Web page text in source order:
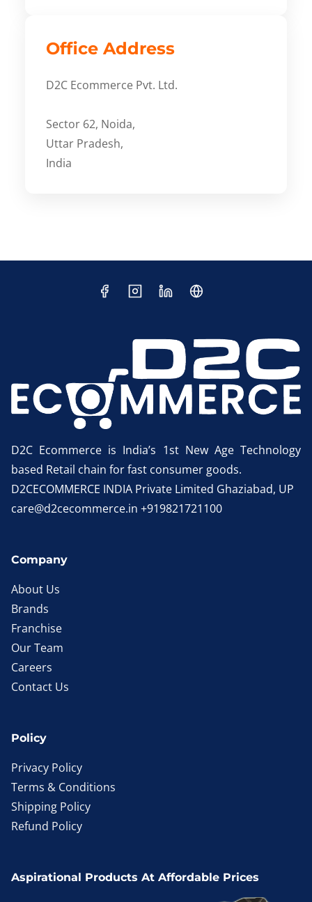
Office Address
D2C Ecommerce Pvt. Ltd.
Sector 62, Noida,
Uttar Pradesh,
India
D2C Ecommerce is India’s 1st New Age Technology
based Retail chain for fast consumer goods.
D2CECOMMERCE INDIA Private Limited Ghaziabad, UP
care@d2cecommerce.in +919821721100
Company
About Us
Brands
Franchise
Our Team
Careers
Contact Us
Policy
Privacy Policy
Terms & Conditions
Shipping Policy
Refund Policy
Aspirational Products At Affordable Prices